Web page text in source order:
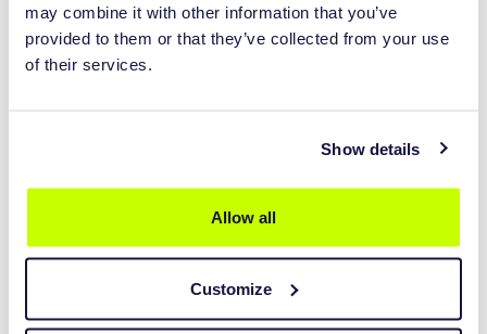
may combine it with other information that you’ve
provided to them or that they’ve collected from your use
of their services.
Show details
Allow all
Customize
IMPROVE TURNAROUND TIME